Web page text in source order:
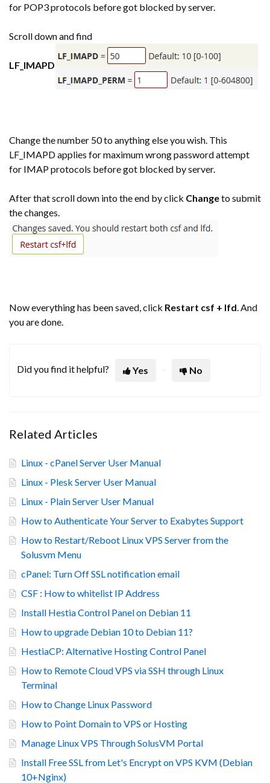
for POP3 protocols before got blocked by server.
Scroll down and find
LF_IMAPD
Change the number 50 to anything else you wish. This
LF_IMAPD applies for maximum wrong password attempt
for IMAP protocols before got blocked by server.
After that scroll down into the end by click Changeto submit
the changes.
Now everything has been saved, click Restart csf + lfd . And
you are done.
Did you find it helpful? Yes No
Related Articles
Linux - cPanel Server User Manual
Linux - Plesk Server User Manual
Linux - Plain Server User Manual
How to Authenticate Your Server to Exabytes Support
How to Restart/Reboot Linux VPS Server from the
Solusvm Menu
cPanel: Turn Off SSL notification email
CSF : How to whitelist IP Address
Install Hestia Control Panel on Debian 11
How to upgrade Debian 10 to Debian 11?
HestiaCP: Alternative Hosting Control Panel
How to Remote Cloud VPS via SSH through Linux
Terminal
How to Change Linux Password
How to Point Domain to VPS or Hosting
Manage Linux VPS Through SolusVM Portal
Install Free SSL from Let's Encrypt on VPS KVM (Debian
10+Nginx)